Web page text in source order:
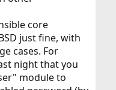
core
just fine, with
cases. For
night that you
module to